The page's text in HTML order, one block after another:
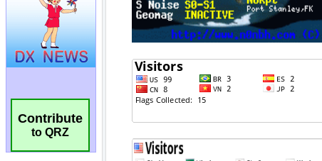
Contribute
to QRZ